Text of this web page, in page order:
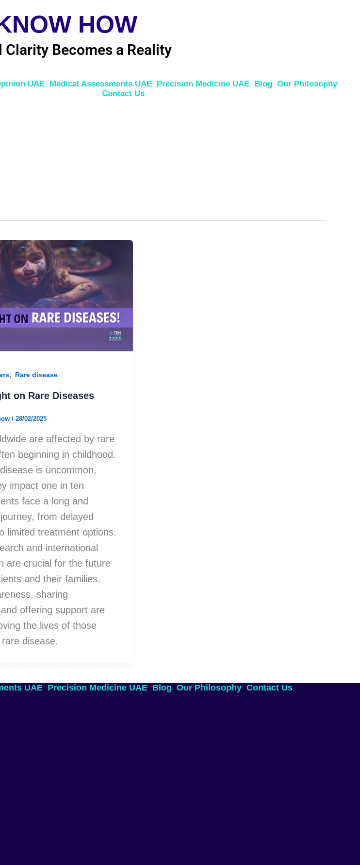
HOW
Clarity Becomes a Reality
UAE Medical Assessments UAE Precision Medicine UAE Blog Our Philosophy
Contact Us
, Rare disease
on Rare Diseases
/ 28/02/2025
are affected by rare
beginning in childhood.
is uncommon,
impact one in ten
face a long and
from delayed
limited treatment options.
and international
are crucial for the future
and their families.
sharing
offering support are
the lives of those
rare disease.
UAE Precision Medicine UAE Blog Our Philosophy Contact Us